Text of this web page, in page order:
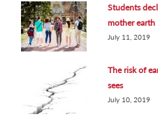
Students
mother earth
July 11, 2019
The risk of
sees
July 10, 2019